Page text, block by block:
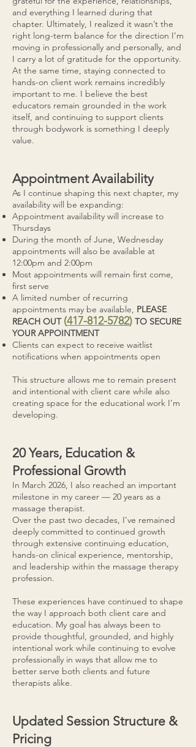
and everything I learned during that
chapter. Ultimately, I realized it wasn’t the
right long-term balance for the direction I’m
moving in professionally and personally, and
I carry a lot of gratitude for the opportunity.
At the same time, staying connected to
hands-on client work remains incredibly
important to me. I believe the best
educators remain grounded in the work
itself, and continuing to support clients
through bodywork is something I deeply
value.
Appointment Availability
As I continue shaping this next chapter, my
availability will be expanding:
Appointment availability will increase to
Thursdays
During the month of June, Wednesday
appointments will also be available at
12:00pm and 2:00pm
Most appointments will remain first come,
first serve
A limited number of recurring
appointments may be available, PLEASE
REACH OUT (417-812-5782) TO SECURE
YOUR APPOINTMENT
Clients can expect to receive waitlist
notifications when appointments open
This structure allows me to remain present
and intentional with client care while also
creating space for the educational work I’m
developing.
20 Years, Education &
Professional Growth
In March 2026, I also reached an important
milestone in my career — 20 years as a
massage therapist.
Over the past two decades, I’ve remained
deeply committed to continued growth
through extensive continuing education,
hands-on clinical experience, mentorship,
and leadership within the massage therapy
profession.
These experiences have continued to shape
the way I approach both client care and
education. My goal has always been to
provide thoughtful, grounded, and highly
intentional work while continuing to evolve
professionally in ways that allow me to
better serve both clients and future
therapists alike.
Updated Session Structure &
Pricing